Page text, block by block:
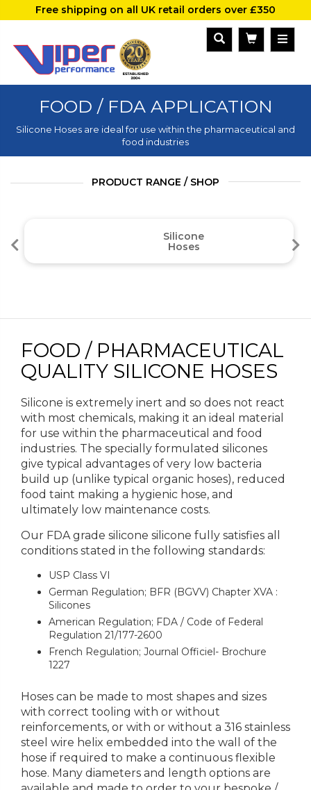
Free shipping on all UK retail orders over £350
FOOD / FDA APPLICATION
Silicone Hoses are ideal for use within the pharmaceutical and
food industries
PRODUCT RANGE / SHOP
Silicone
Hoses
FOOD / PHARMACEUTICAL
QUALITY SILICONE HOSES
Silicone is extremely inert and so does not react
with most chemicals, making it an ideal material
for use within the pharmaceutical and food
industries. The specially formulated silicones
give typical advantages of very low bacteria
build up (unlike typical organic hoses), reduced
food taint making a hygienic hose, and
ultimately low maintenance costs.
Our FDA grade silicone silicone fully satisfies all
conditions stated in the following standards:
USP Class VI
German Regulation; BFR (BGVV) Chapter XVA :
Silicones
American Regulation; FDA / Code of Federal
Regulation 21/177-2600
French Regulation; Journal Officiel- Brochure
1227
Hoses can be made to most shapes and sizes
with correct tooling with or without
reinforcements, or with or without a 316 stainless
steel wire helix embedded into the wall of the
hose if required to make a continuous flexible
hose. Many diameters and length options are